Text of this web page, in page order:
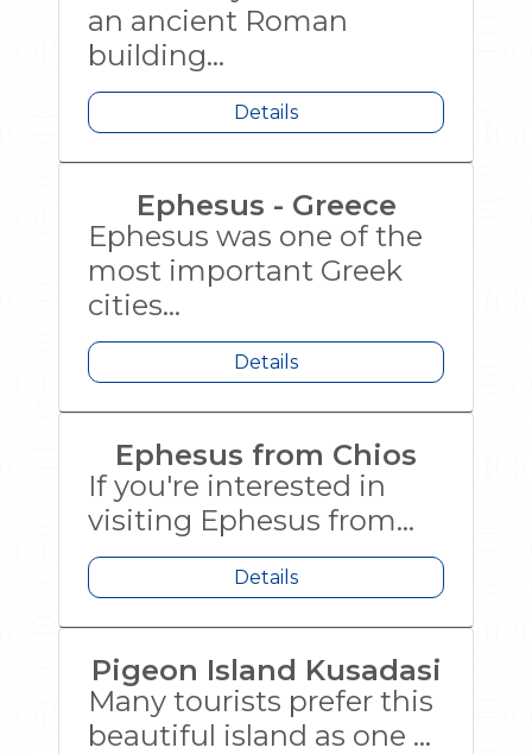
an ancient Roman
building...
Details
Ephesus - Greece
Ephesus was one of the
most important Greek
cities...
Details
Ephesus from Chios
If you're interested in
visiting Ephesus from...
Details
Pigeon Island Kusadasi
Many tourists prefer this
beautiful island as one ...